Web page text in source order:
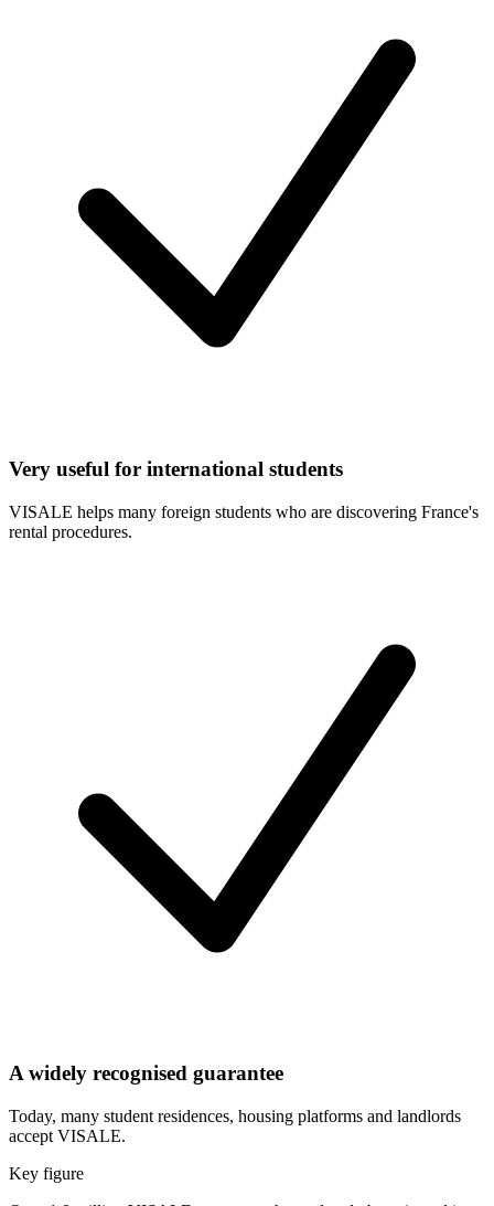
Very useful for international students
VISALE helps many foreign students who are discovering France's
rental procedures.
A widely recognised guarantee
Today, many student residences, housing platforms and landlords
accept VISALE.
Key figure